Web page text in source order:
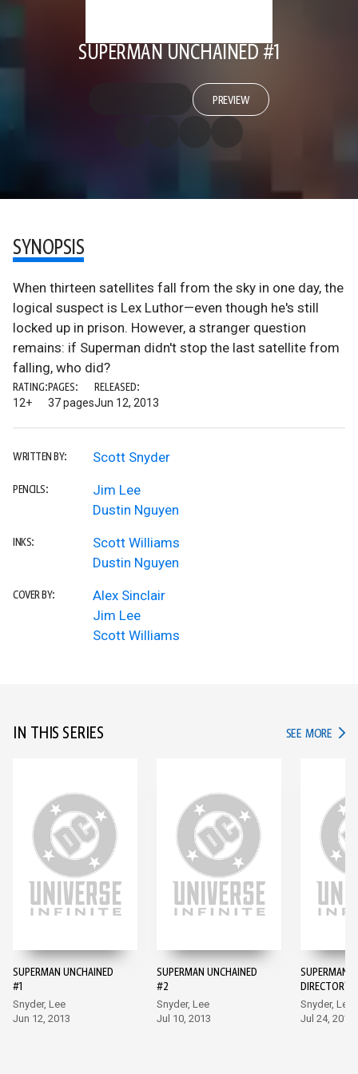
SUPERMAN UNCHAINED #1
PREVIEW
SYNOPSIS
When thirteen satellites fall from the sky in one day, the
logical suspect is Lex Luthor—even though he's still
locked up in prison. However, a stranger question
remains: if Superman didn't stop the last satellite from
falling, who did?
RATING:
12+
PAGES:
37 pages
RELEASED:
Jun 12, 2013
WRITTEN BY: Scott Snyder
PENCILS:
Jim Lee
Dustin Nguyen
INKS:
Scott Williams
Dustin Nguyen
COVER BY:
Alex Sinclair
Jim Lee
Scott Williams
IN THIS SERIES SEE MORE IN
SUPERMAN UNCHAINED
#1
Snyder, Lee
Jun 12, 2013
SUPERMAN UNCHAINED
#2
Snyder, Lee
Jul 10, 2013
SUPERMAN
DIRECTOR'S
Snyder, Lee
Jul 24, 2013